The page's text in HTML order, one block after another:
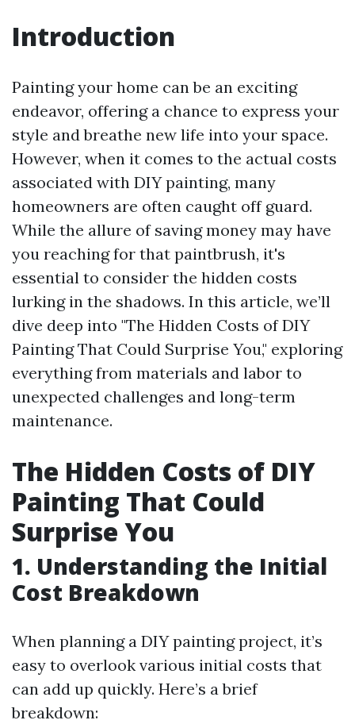
Introduction
Painting your home can be an exciting
endeavor, offering a chance to express your
style and breathe new life into your space.
However, when it comes to the actual costs
associated with DIY painting, many
homeowners are often caught off guard.
While the allure of saving money may have
you reaching for that paintbrush, it's
essential to consider the hidden costs
lurking in the shadows. In this article, we’ll
dive deep into "The Hidden Costs of DIY
Painting That Could Surprise You," exploring
everything from materials and labor to
unexpected challenges and long-term
maintenance.
The Hidden Costs of DIY
Painting That Could
Surprise You
1. Understanding the Initial
Cost Breakdown
When planning a DIY painting project, it’s
easy to overlook various initial costs that
can add up quickly. Here’s a brief
breakdown: